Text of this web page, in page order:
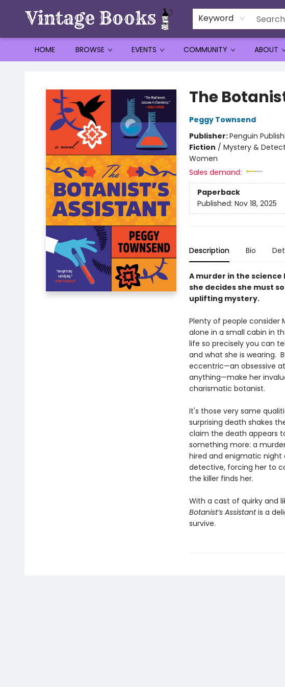
Keyword
HOME BROWSE EVENTS COMMUNITY ABOUT
The
Peggy Townsend
Publisher:Penguin
Fiction / Mystery &
Women
Sales demand:
Paperback
Published: Nov 18, 2025
Description Bio
A murder in the
she decides she must
uplifting mystery.
Plenty of people consider
alone in a small cabin in
life so precisely you can
and what she is wearing.
eccentric—an obsessive
anything—make her
charismatic botanist.
It's those very same
surprising death shakes
claim the death appears
something more: a
hired and enigmatic night
detective, forcing her to
the killer finds her.
With a cast of quirky and
Botanist’s Assistantis a
survive.